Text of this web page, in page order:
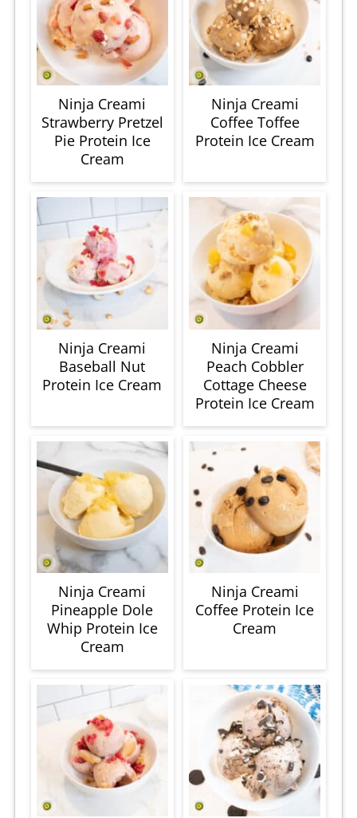
Ninja Creami
Strawberry Pretzel
Pie Protein Ice
Cream
Ninja Creami
Coffee Toffee
Protein Ice Cream
Ninja Creami
Baseball Nut
Protein Ice Cream
Ninja Creami
Peach Cobbler
Cottage Cheese
Protein Ice Cream
Ninja Creami
Pineapple Dole
Whip Protein Ice
Cream
Ninja Creami
Coffee Protein Ice
Cream